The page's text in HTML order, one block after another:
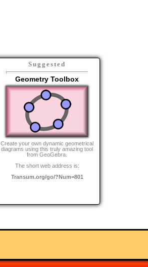
Suggested
Geometry Toolbox
Create your own dynamic geometrical
diagrams using this truly amazing tool
from GeoGebra.
The short web address is:
Transum.org/go/?Num=801